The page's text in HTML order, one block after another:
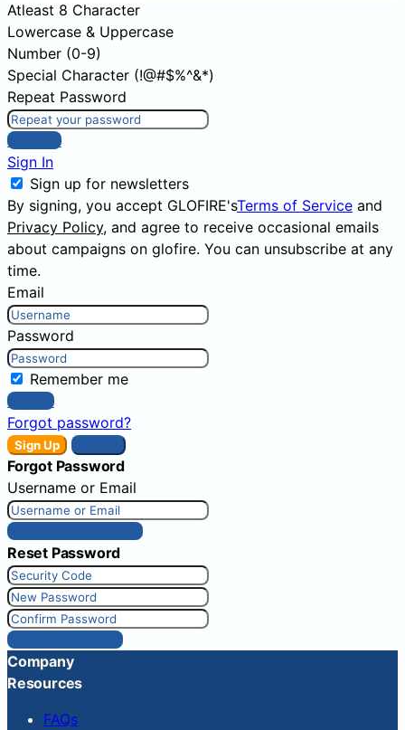
Atleast 8 Character
Lowercase & Uppercase
Number (0-9)
Special Character (!@#$%^&*)
Repeat Password
Sign Up
Sign In
Sign up for newsletters
By signing, you accept GLOFIRE'sTerms of Service and
Privacy Policy, and agree to receive occasional emails
about campaigns on glofire. You can unsubscribe at any
time.
Email
Password
Remember me
Sign In
Forgot password?
Sign Up
Forgot Password
Username or Email
Get New Password
Reset Password
Reset Password
Company
Resources
FAQs